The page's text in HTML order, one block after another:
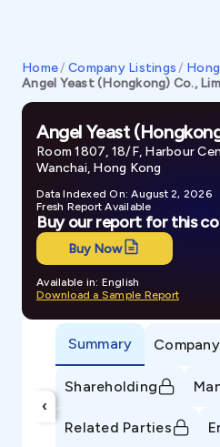
Home/ Company Listings /
Angel Yeast (Hongkong) Co.,
Angel Yeast
Room 1807, 18/F, Harbour
Wanchai, Hong Kong
Data Indexed On: August 2, 2026
Fresh Report Available
Buy our report for this
Buy Now
Available in: English
Download a Sample Report
‹
Summary Company
Shareholding
Related Parties